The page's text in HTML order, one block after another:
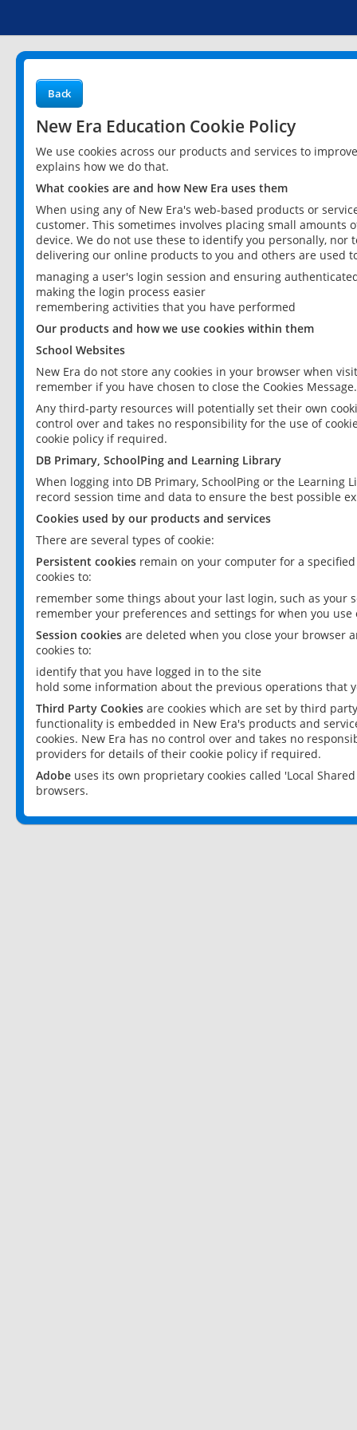
Back
New Era Education Cookie Policy
We use cookies across our products and services to
explains how we do that.
What cookies are and how New Era uses them
When using any of New Era's web-based products or
customer. This sometimes involves placing small
device. We do not use these to identify you personally,
delivering our online products to you and others are used
managing a user's login session and ensuring
making the login process easier
remembering activities that you have performed
Our products and how we use cookies within them
School Websites
New Era do not store any cookies in your browser when
remember if you have chosen to close the Cookies Message.
Any third-party resources will potentially set their own
control over and takes no responsibility for the use of
cookie policy if required.
DB Primary, SchoolPing and Learning Library
When logging into DB Primary, SchoolPing or the
record session time and data to ensure the best possible
Cookies used by our products and services
There are several types of cookie:
Persistent cookies remain on your computer for a
cookies to:
remember some things about your last login, such as your
remember your preferences and settings for when you use
Session cookies are deleted when you close your browser
cookies to:
identify that you have logged in to the site
hold some information about the previous operations that
Third Party Cookies are cookies which are set by third
functionality is embedded in New Era's products and
cookies. New Era has no control over and takes no
providers for details of their cookie policy if required.
Adobe uses its own proprietary cookies called 'Local
browsers.